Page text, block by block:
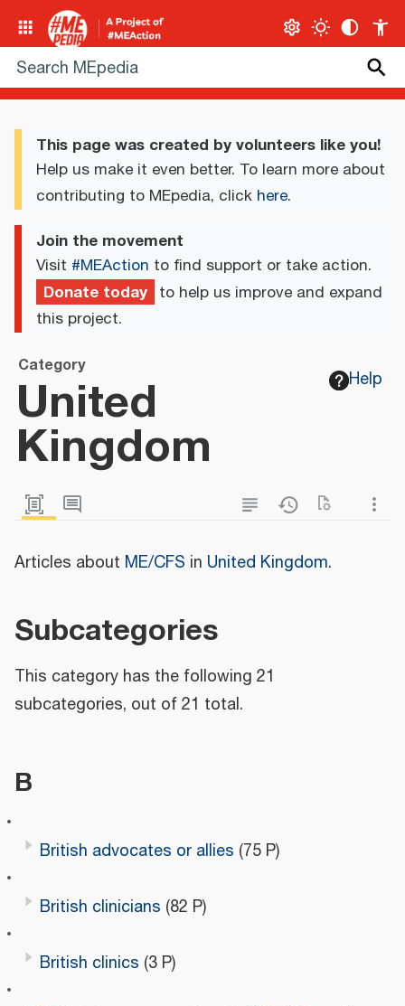
This page was created by volunteers like you!
Help us make it even better. To learn more about
contributing to MEpedia, click here.
Join the movement
Visit #MEAction to find support or take action.
Donate today to help us improve and expand
this project.
Help
Category
United
Kingdom
Articles about ME/CFS in United Kingdom.
Subcategories
This category has the following 21
subcategories, out of 21 total.
B
British advocates or allies (75 P)
British clinicians (82 P)
British clinics (3 P)